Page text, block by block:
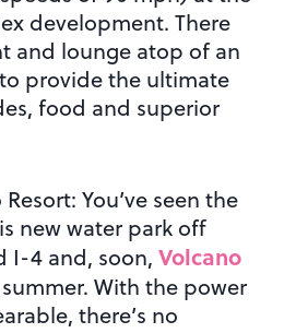
development. There
and lounge atop of an
provide the ultimate
food and superior
You’ve seen the
new water park off
I-4 and, soon, Volcano
With the power
there’s no